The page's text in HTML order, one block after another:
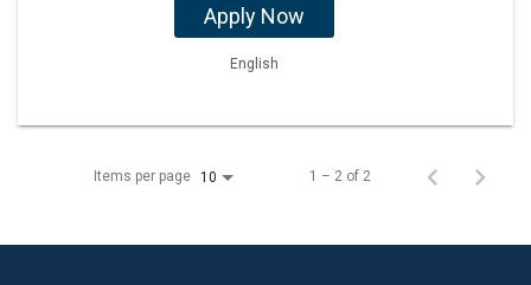
Apply Now
English
Items per page 10 1 – 2 of 2